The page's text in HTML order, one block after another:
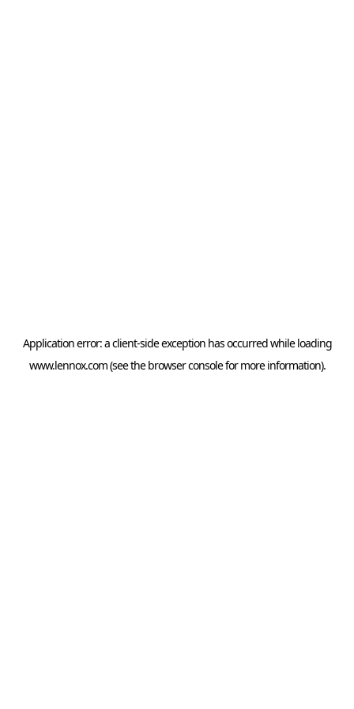
Application error: aclient-side exception has occurred while loading
www.lennox.com(see the browser consolefor more information).